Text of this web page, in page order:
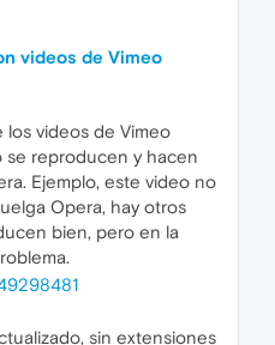
videos de Vimeo
videos de Vimeo
se reproducen y hacen
Ejemplo, este video no
Opera, hay otros
bien, pero en la
sin extensiones